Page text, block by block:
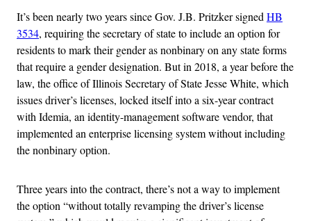
It’s been nearly two years since Gov. J.B. Pritzker signedHB
3534, requiring the secretary of state to include an option for
residents to mark their gender as nonbinary on any state forms
that require a gender designation. But in 2018, a year before the
law, the office of Illinois Secretary of State Jesse White, which
issues driver’s licenses, locked itself into a six-year contract
with Idemia, an identity-management software vendor, that
implemented an enterprise licensing system without including
the nonbinary option.
Three years into the contract, there’s not a way to implement
the option “without totally revamping the driver’s license